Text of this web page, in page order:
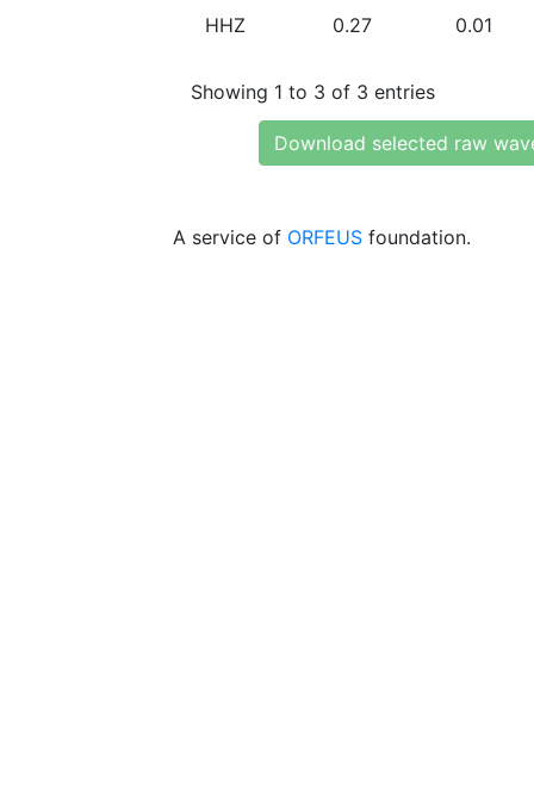
HHZ 0.27 0.01
Showing 1 to 3 of 3 entries
Download selected raw
A service of ORFEUS foundation.